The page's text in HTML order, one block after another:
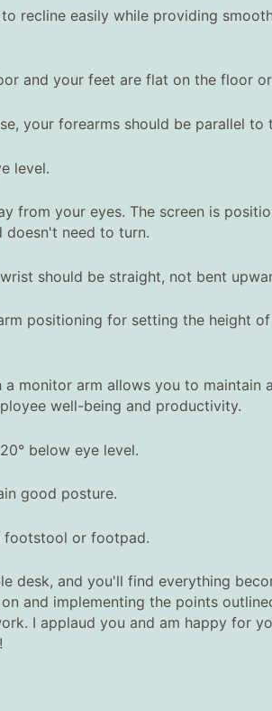
recline easily while providing
and your feet are flat on the floor
your forearms should be parallel to
level.
from your eyes. The screen is
need to turn.
should be straight, not bent
positioning for setting the height
monitor arm allows you to maintain
well-being and productivity.
below eye level.
good posture.
footstool or footpad.
desk, and you'll find everything
and implementing the points
I applaud you and am happy for